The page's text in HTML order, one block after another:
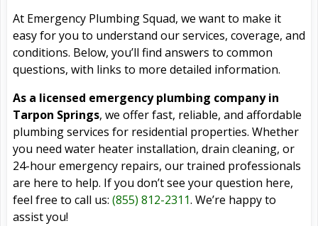
At Emergency Plumbing Squad, we want to make it
easy for you to understand our services, coverage, and
conditions. Below, you’ll find answers to common
questions, with links to more detailed information.
As a licensed emergency plumbing company in
Tarpon Springs, we offer fast, reliable, and affordable
plumbing services for residential properties. Whether
you need water heater installation, drain cleaning, or
24-hour emergency repairs, our trained professionals
are here to help. If you don’t see your question here,
feel free to call us: (855) 812-2311. We’re happy to
assist you!